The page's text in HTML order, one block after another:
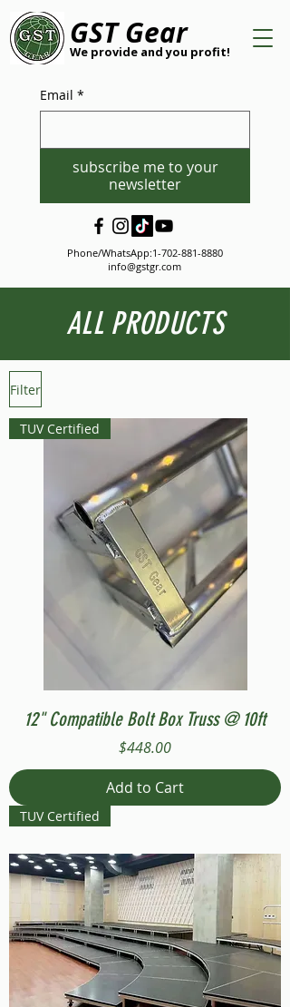
GST Gear
We provide and you profit!
Email *
subscribe me to your
newsletter
Phone/WhatsApp:1-702-881-8880
info@gstgr.com
ALL PRODUCTS
Filter
TUV Certified
12" Compatible Bolt Box Truss @ 10ft
Price
$448.00
Add to Cart
TUV Certified